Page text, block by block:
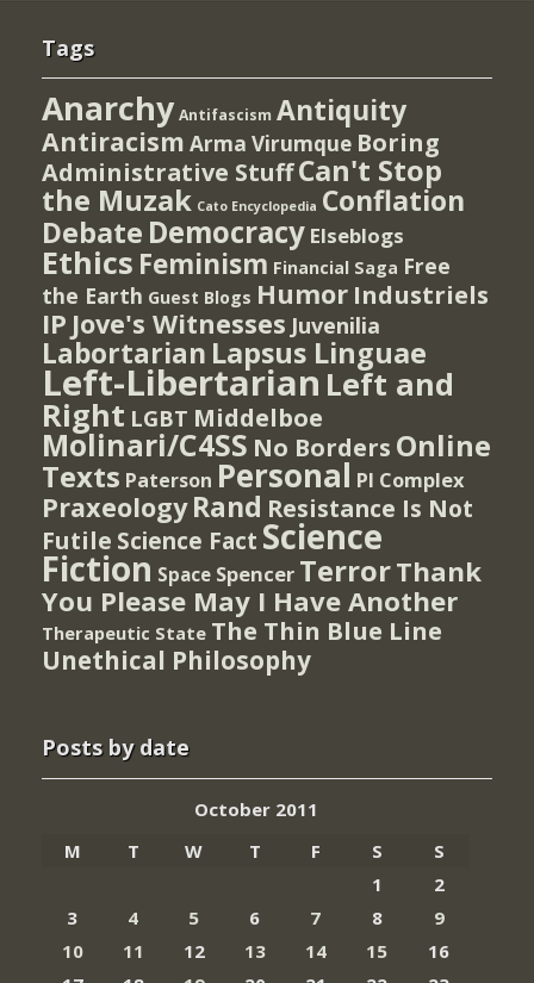
Tags
Anarchy Antifascism Antiquity
Antiracism Arma Virumque Boring
Administrative StuffCan't Stop
the Muzak Cato Encyclopedia Conflation
Debate Democracy Elseblogs
Ethics Feminism Financial Saga Free
the Earth Guest Blogs Humor Industriels
IP Jove's Witnesses Juvenilia
Labortarian Lapsus Linguae
Left-Libertarian Left and
Right LGBT Middelboe
Molinari/C4SS No Borders Online
Texts Paterson Personal PI Complex
Praxeology Rand Resistance Is Not
Futile Science Fact Science
Fiction Space Spencer TerrorThank
You Please May I Have Another
Therapeutic State The Thin Blue Line
Unethical Philosophy
Posts by date
October 2011
M
T W T F S
S
1
2
3
4 5 6 7 8
9
10
11 12 13 14 15
16